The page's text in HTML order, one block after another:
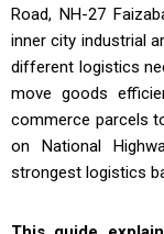
Road, NH-27
inner city industrial
different logistics
move goods
commerce parcels
on National
strongest logistics